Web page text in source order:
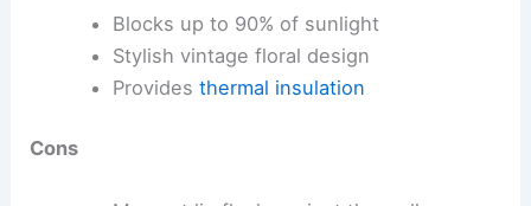
Blocks up to 90% of sunlight
Stylish vintage floral design
Provides thermal insulation
Cons